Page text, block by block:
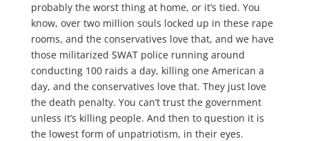
probably the worst thing at home, or it’s tied. You
know, over two million souls locked up in these rape
rooms, and the conservatives love that, and we have
those militarized SWAT police running around
conducting 100 raids a day, killing one American a
day, and the conservatives love that. They just love
the death penalty. You can’t trust the government
unless it’s killing people. And then to question it is
the lowest form of unpatriotism, in their eyes.